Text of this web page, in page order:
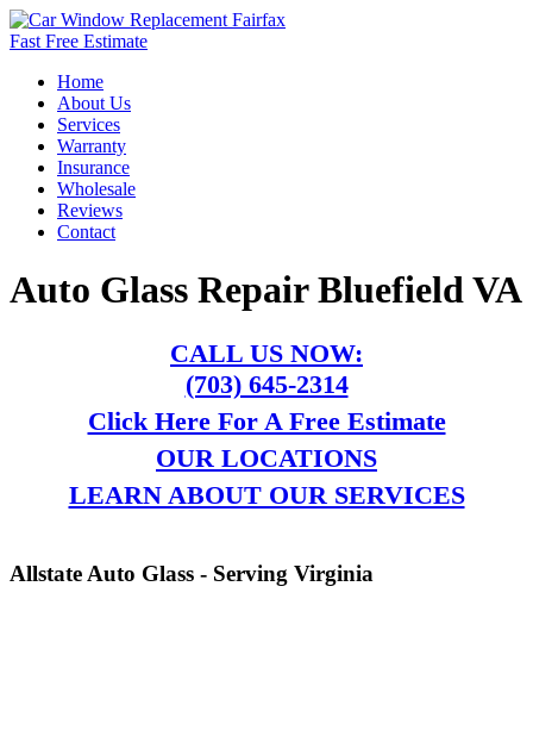
Fast Free Estimate
Home
About Us
Services
Warranty
Insurance
Wholesale
Reviews
Contact
Auto Glass Repair Bluefield VA
CALL US NOW:
(703) 645-2314
Click Here For A Free Estimate
OUR LOCATIONS
LEARN ABOUT OUR SERVICES
Allstate Auto Glass - Serving Virginia